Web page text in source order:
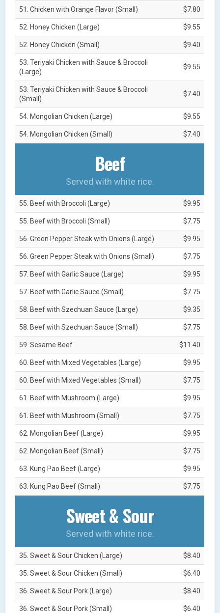
51. Chicken with Orange Flavor (Small) $7.80
52. Honey Chicken (Large) $9.55
52. Honey Chicken (Small) $9.40
53. Teriyaki Chicken with Sauce & Broccoli
(Large)
$9.55
53. Teriyaki Chicken with Sauce & Broccoli
(Small)
$7.40
54. Mongolian Chicken (Large) $9.55
54. Mongolian Chicken (Small) $7.40
Beef
Served with white rice.
55. Beef with Broccoli (Large) $9.95
55. Beef with Broccoli (Small) $7.75
56. Green Pepper Steak with Onions (Large) $9.95
56. Green Pepper Steak with Onions (Small) $7.75
57. Beef with Garlic Sauce (Large) $9.95
57. Beef with Garlic Sauce (Small) $7.75
58. Beef with Szechuan Sauce (Large) $9.35
58. Beef with Szechuan Sauce (Small) $7.75
59. Sesame Beef $11.40
60. Beef with Mixed Vegetables (Large) $9.95
60. Beef with Mixed Vegetables (Small) $7.75
61. Beef with Mushroom (Large) $9.95
61. Beef with Mushroom (Small) $7.75
62. Mongolian Beef (Large) $9.95
62. Mongolian Beef (Small) $7.75
63. Kung Pao Beef (Large) $9.95
63. Kung Pao Beef (Small) $7.75
Sweet & Sour
Served with white rice.
35. Sweet & Sour Chicken (Large) $8.40
35. Sweet & Sour Chicken (Small) $6.40
36. Sweet & Sour Pork (Large) $8.40
36. Sweet & Sour Pork (Small) $6.40